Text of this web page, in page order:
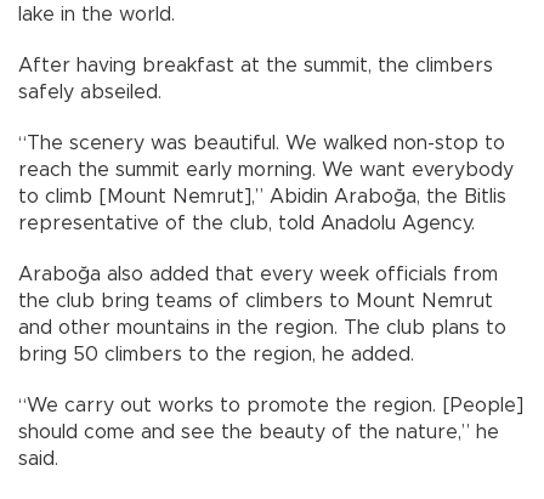
lake in the world.
After having breakfast at the summit, the climbers
safely abseiled.
“The scenery was beautiful. We walked non-stop to
reach the summit early morning. We want everybody
to climb [Mount Nemrut],” Abidin Araboğa, the Bitlis
representative of the club, told Anadolu Agency.
Araboğa also added that every week officials from
the club bring teams of climbers to Mount Nemrut
and other mountains in the region. The club plans to
bring 50 climbers to the region, he added.
“We carry out works to promote the region. [People]
should come and see the beauty of the nature,” he
said.